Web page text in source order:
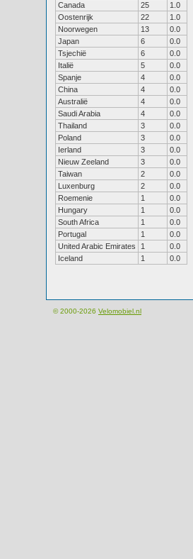
Canada
25
1.0
Oostenrijk
22
1.0
Noorwegen
13
0.0
Japan
6
0.0
Tsjechië
6
0.0
Italië
5
0.0
Spanje
4
0.0
China
4
0.0
Australië
4
0.0
Saudi Arabia
4
0.0
Thailand
3
0.0
Poland
3
0.0
Ierland
3
0.0
Nieuw Zeeland
3
0.0
Taiwan
2
0.0
Luxenburg
2
0.0
Roemenie
1
0.0
Hungary
1
0.0
South Africa
1
0.0
Portugal
1
0.0
United Arabic Emirates
1
0.0
Iceland
1 0.0
© 2000-2026 Velomobiel.nl